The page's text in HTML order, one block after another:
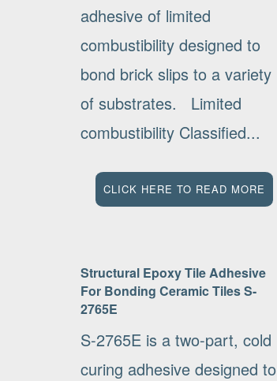
adhesive of limited
combustibility designed to
bond brick slips to a variety
of substrates. Limited
combustibility Classified...
CLICK HERE TO READ MORE
Structural Epoxy Tile Adhesive
For Bonding Ceramic Tiles S-
2765E
S-2765E is a two-part, cold
curing adhesive designed to